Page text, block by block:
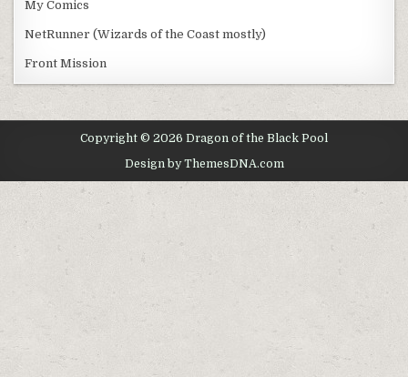
My Comics
NetRunner (Wizards of the Coast mostly)
Front Mission
Copyright © 2026 Dragon of the Black Pool
Design by ThemesDNA.com